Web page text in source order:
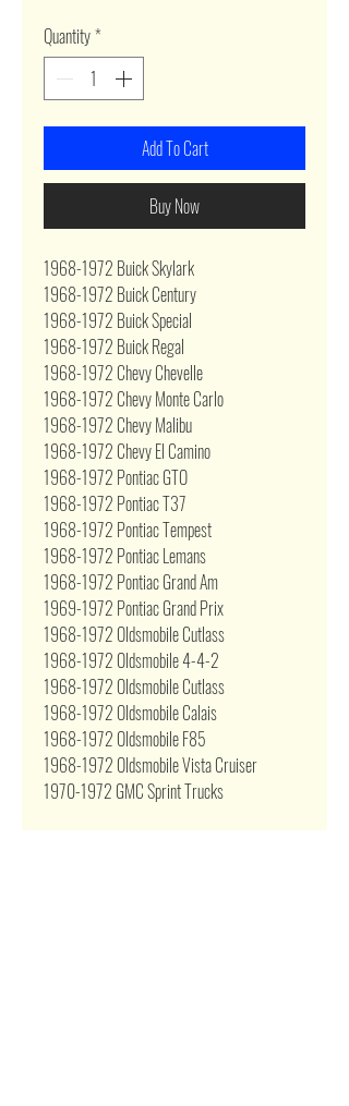
Quantity*
Add To Cart
Buy Now
1968-1972 Buick Skylark
1968-1972 Buick Century
1968-1972 Buick Special
1968-1972 Buick Regal
1968-1972 Chevy Chevelle
1968-1972 Chevy Monte Carlo
1968-1972 Chevy Malibu
1968-1972 Chevy El Camino
1968-1972 Pontiac GTO
1968-1972 Pontiac T37
1968-1972 Pontiac Tempest
1968-1972 Pontiac Lemans
1968-1972 Pontiac Grand Am
1969-1972 Pontiac Grand Prix
1968-1972 Oldsmobile Cutlass
1968-1972 Oldsmobile 4-4-2
1968-1972 Oldsmobile Cutlass
1968-1972 Oldsmobile Calais
1968-1972 Oldsmobile F85
1968-1972 Oldsmobile Vista Cruiser
1970-1972 GMC Sprint Trucks